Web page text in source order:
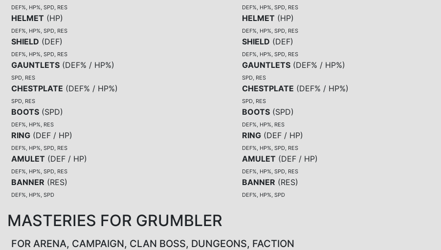
DEF%, HP%, SPD, RES
HELMET (HP)
DEF%, HP%, SPD, RES
SHIELD (DEF)
DEF%, HP%, SPD, RES
GAUNTLETS (DEF% / HP%)
SPD, RES
CHESTPLATE (DEF% / HP%)
SPD, RES
BOOTS (SPD)
DEF%, HP%, RES
RING (DEF / HP)
DEF%, HP%, SPD, RES
AMULET (DEF / HP)
DEF%, HP%, SPD, RES
BANNER (RES)
DEF%, HP%, SPD
DEF%, HP%, SPD, RES
HELMET (HP)
DEF%, HP%, SPD, RES
SHIELD (DEF)
DEF%, HP%, SPD, RES
GAUNTLETS (DEF% / HP%)
SPD, RES
CHESTPLATE (DEF% / HP%)
SPD, RES
BOOTS (SPD)
DEF%, HP%, RES
RING (DEF / HP)
DEF%, HP%, SPD, RES
AMULET (DEF / HP)
DEF%, HP%, SPD, RES
BANNER (RES)
DEF%, HP%, SPD
MASTERIES FOR GRUMBLER
FOR ARENA, CAMPAIGN, CLAN BOSS, DUNGEONS, FACTION